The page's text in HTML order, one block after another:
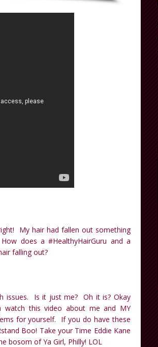
My hair had fallen out something
does a #HealthyHairGuru and a
falling out?
issues. Is it just me? Oh it is? Okay
this video about me and MY
for yourself. If you do have these
Boo! Take your Time Eddie Kane
bosom of Ya Girl, Philly! LOL